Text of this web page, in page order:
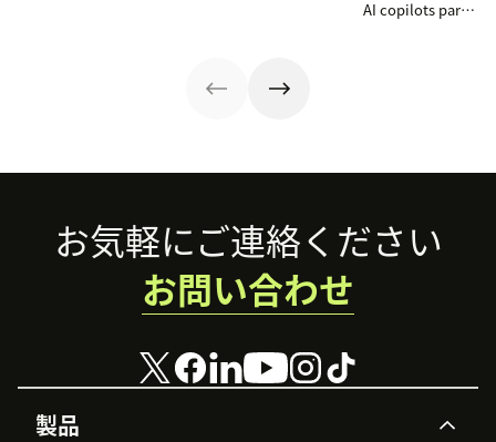
AI copilots part
Footer
製品
お気軽にご連絡ください
お問い合わせ